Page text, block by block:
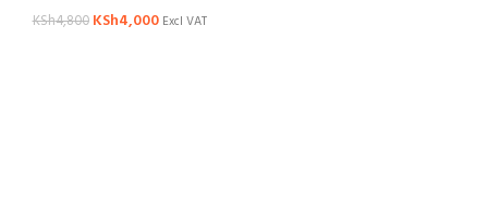
KSh4,800 KSh4,000 Excl VAT